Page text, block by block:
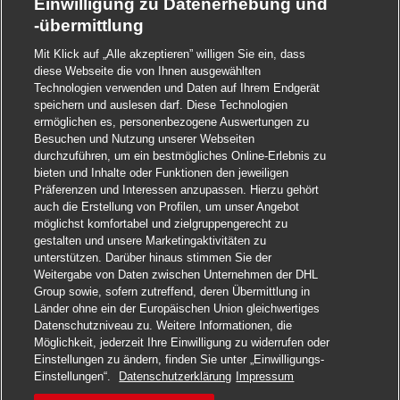
Jetzt bewerben
Einwilligung zu Datenerhebung und
-übermittlung
Mit Klick auf „Alle akzeptieren” willigen Sie ein, dass
diese Webseite die von Ihnen ausgewählten
Technologien verwenden und Daten auf Ihrem Endgerät
speichern und auslesen darf. Diese Technologien
ermöglichen es, personenbezogene Auswertungen zu
Besuchen und Nutzung unserer Webseiten
durchzuführen, um ein bestmögliches Online-Erlebnis zu
bieten und Inhalte oder Funktionen den jeweiligen
Präferenzen und Interessen anzupassen. Hierzu gehört
auch die Erstellung von Profilen, um unser Angebot
möglichst komfortabel und zielgruppengerecht zu
gestalten und unsere Marketingaktivitäten zu
unterstützen. Darüber hinaus stimmen Sie der
Weitergabe von Daten zwischen Unternehmen der DHL
Group sowie, sofern zutreffend, deren Übermittlung in
Länder ohne ein der Europäischen Union gleichwertiges
Datenschutzniveau zu. Weitere Informationen, die
Möglichkeit, jederzeit Ihre Einwilligung zu widerrufen oder
Einstellungen zu ändern, finden Sie unter „Einwilligungs-
Einstellungen“.
Datenschutzerklärung Impressum